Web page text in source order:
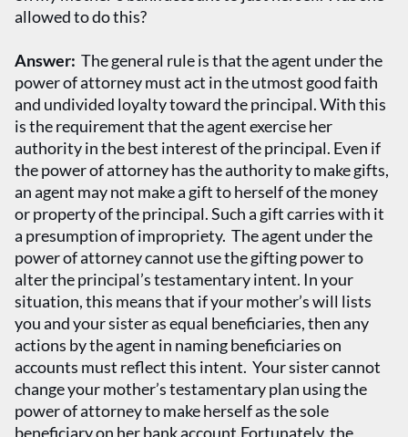
allowed to do this?
Answer: The general rule is that the agent under the
power of attorney must act in the utmost good faith
and undivided loyalty toward the principal. With this
is the requirement that the agent exercise her
authority in the best interest of the principal. Even if
the power of attorney has the authority to make gifts,
an agent may not make a gift to herself of the money
or property of the principal. Such a gift carries with it
a presumption of impropriety. The agent under the
power of attorney cannot use the gifting power to
alter the principal’s testamentary intent. In your
situation, this means that if your mother’s will lists
you and your sister as equal beneficiaries, then any
actions by the agent in naming beneficiaries on
accounts must reflect this intent. Your sister cannot
change your mother’s testamentary plan using the
power of attorney to make herself as the sole
beneficiary on her bank account.Fortunately, the